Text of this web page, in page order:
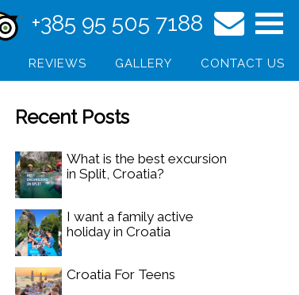
+385 95 505 7188
REVIEWS GALLERY CONTACT US
Recent Posts
What is the best excursion
in Split, Croatia?
I want a family active
holiday in Croatia
Croatia For Teens